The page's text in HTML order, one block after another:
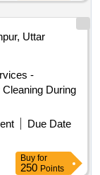
Uttar
-
During
Due Date
Buy for
250 Points